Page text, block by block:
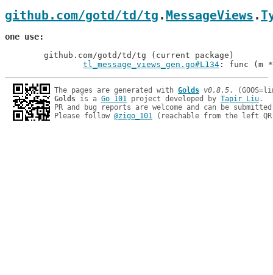
github.com/gotd/td/tg .MessageViews .
one use
tl_message_views_gen.go#L134 : func (m
The pages are generated with Golds v0.8.5
Golds is a Go 101 project developed by Tapir Liu.
PR and bug reports are welcome and can be
Please follow @zigo_101 (reachable from the left